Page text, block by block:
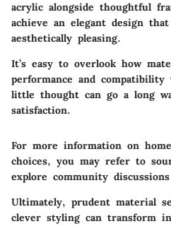
acrylic alongside thoughtful
achieve an elegant design
aesthetically pleasing.
It’s easy to overlook how
performance and
little thought can go a long
satisfaction.
For more information on
choices, you may refer to
explore community
Ultimately, prudent material
clever styling can transform